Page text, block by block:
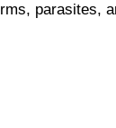
parasites,